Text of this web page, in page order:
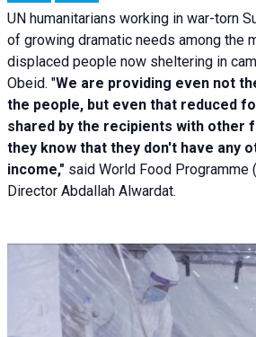
UN humanitarians working in war-torn
of growing dramatic needs among the
displaced people now sheltering in
Obeid. "We are providing even not
the people, but even that reduced
shared by the recipients with other
they know that they don't have any
income," said World Food Programme
Director Abdallah Alwardat.